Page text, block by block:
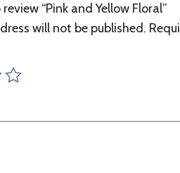
“Pink and Yellow Floral”
will not be published.